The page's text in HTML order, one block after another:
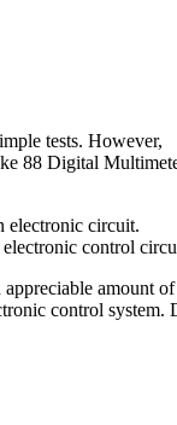
tests. However,
88 Digital
electronic circuit.
control
amount of
control